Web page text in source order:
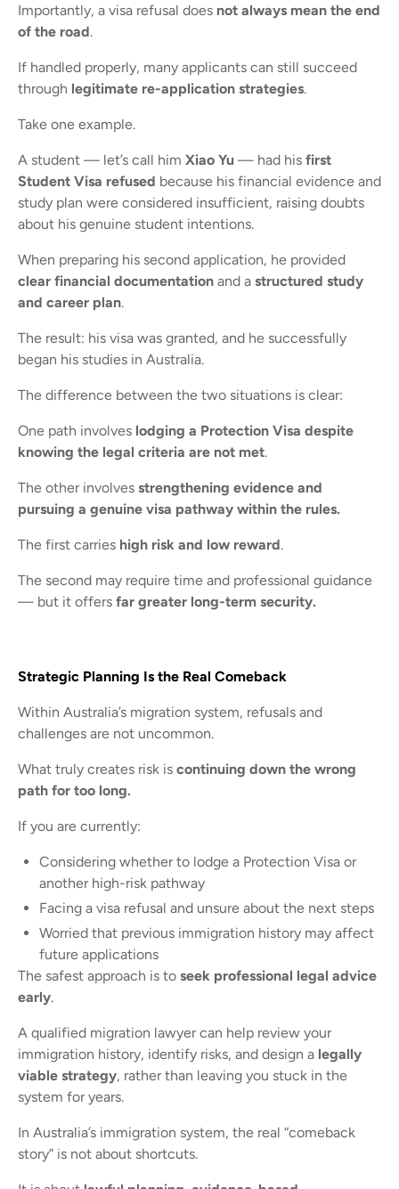
Importantly, a visa refusal does not always mean the end
of the road.
If handled properly, many applicants can still succeed
through legitimate re-application strategies.
Take one example.
A student — let’s call him Xiao Yu — had his first
Student Visa refused because his financial evidence and
study plan were considered insufficient, raising doubts
about his genuine student intentions.
When preparing his second application, he provided
clear financial documentation and a structured study
and career plan.
The result: his visa was granted, and he successfully
began his studies in Australia.
The difference between the two situations is clear:
One path involves lodging a Protection Visa despite
knowing the legal criteria are not met.
The other involves strengthening evidence and
pursuing a genuine visa pathway within the rules.
The first carries high risk and low reward.
The second may require time and professional guidance
— but it offers far greater long-term security.
Strategic Planning Is the Real Comeback
Within Australia’s migration system, refusals and
challenges are not uncommon.
What truly creates risk is continuing down the wrong
path for too long.
If you are currently:
Considering whether to lodge a Protection Visa or
another high-risk pathway
Facing a visa refusal and unsure about the next steps
Worried that previous immigration history may affect
future applications
The safest approach is to seek professional legal advice
early.
A qualified migration lawyer can help review your
immigration history, identify risks, and design a legally
viable strategy, rather than leaving you stuck in the
system for years.
In Australia’s immigration system, the real “comeback
story” is not about shortcuts.